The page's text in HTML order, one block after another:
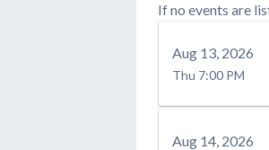
If no events are
Aug 13, 2026
Thu 7:00 PM
Aug 14, 2026